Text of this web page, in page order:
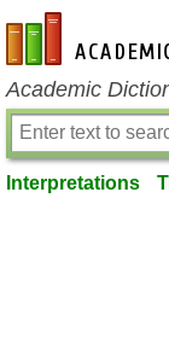
en-academic.com
Academic
Interpretations